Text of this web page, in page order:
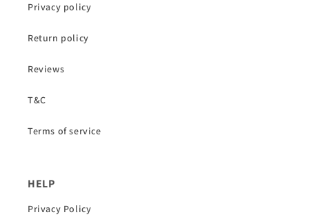
Privacy policy
Return policy
Reviews
T&C
Terms of service
HELP
Privacy Policy